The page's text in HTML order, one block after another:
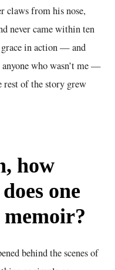
claws from his nose,
never came within ten
grace in action — and
who wasn’t me —
rest of the story grew
how
one
behind the scenes of